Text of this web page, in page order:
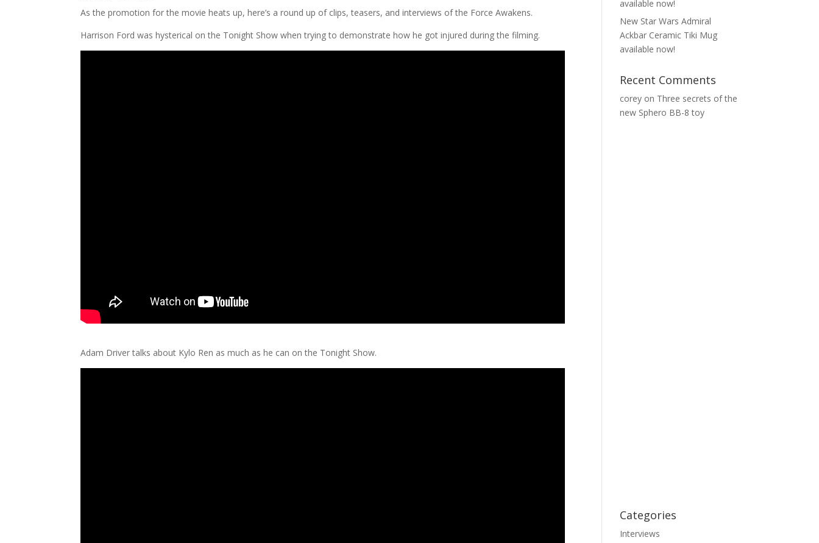
As the promotion for the movie heats up, here’s a round up of clips, teasers, and interviews of the Force Awakens.
Harrison Ford was hysterical on the Tonight Show when trying to demonstrate how he got injured during the filming.
Adam Driver talks about Kylo Ren as much as he can on the Tonight Show.
available now!
New Star Wars Admiral
Ackbar Ceramic Tiki Mug
available now!
Recent Comments
corey on Three secrets of the
new Sphero BB-8 toy
Categories
Interviews